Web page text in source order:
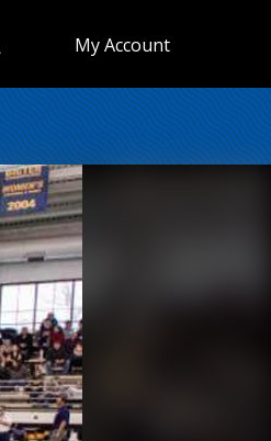
My Account